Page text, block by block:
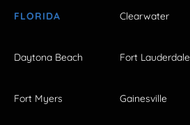
FLORIDA Clearwater
Daytona Beach Fort Lauderdale
Fort Myers Gainesville